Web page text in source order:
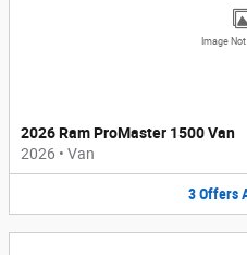
Image
2026 Ram ProMaster 1500 Van
2026 • Van
3 Offers